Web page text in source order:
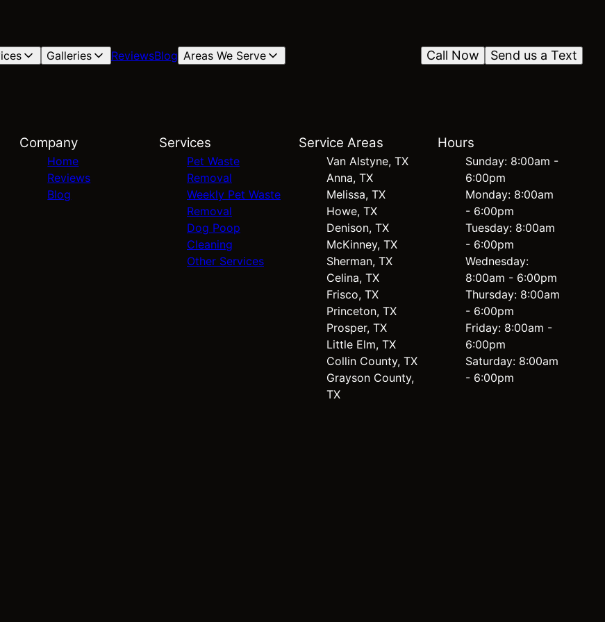
Galleries ReviewsBlog Areas We Serve Send us a Text
Call Now
Company
Home
Reviews
Blog
Services
Pet Waste
Removal
Weekly Pet Waste
Removal
Dog Poop
Cleaning
Other Services
Service Areas
Van Alstyne, TX
Anna, TX
Melissa, TX
Howe, TX
Denison, TX
McKinney, TX
Sherman, TX
Celina, TX
Frisco, TX
Princeton, TX
Prosper, TX
Little Elm, TX
Collin County, TX
Grayson County,
TX
Hours
Sunday: 8:00am -
6:00pm
Monday: 8:00am
- 6:00pm
Tuesday: 8:00am
- 6:00pm
Wednesday:
8:00am - 6:00pm
Thursday: 8:00am
- 6:00pm
Friday: 8:00am -
6:00pm
Saturday: 8:00am
- 6:00pm